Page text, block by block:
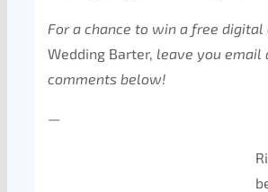
For a chance to win a free digital
Wedding Barter, leave you email
comments below!
—